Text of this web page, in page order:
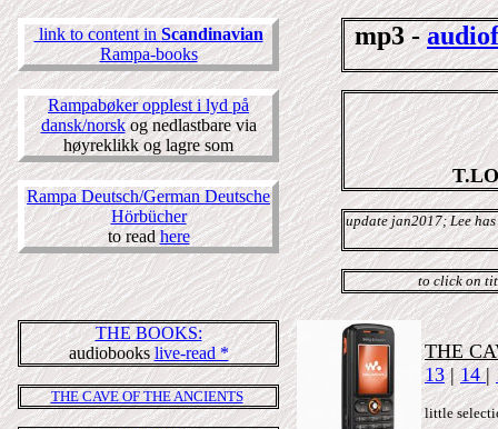
link to content inScandinavian
Rampa-books
Rampabøker opplest i lyd på
dansk/norskog nedlastbare via
høyreklikk og lagre som
Rampa Deutsch/German Deutsche
Hörbücher
to readhere
mp3 -
update jan2017; Lee
to click on
THE BOOKS:
audiobookslive-read *
THE CAVE OF THE ANCIENTS
THE
13|14|
little